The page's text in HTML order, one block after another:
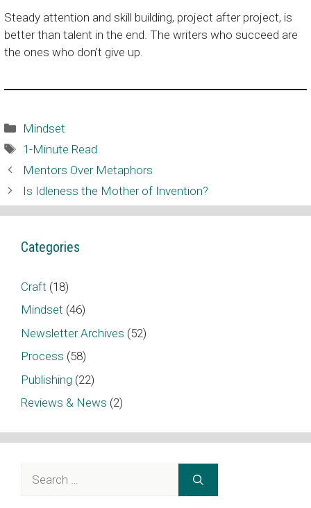
Steady attention and skill building, project after project, is
better than talent in the end. The writers who succeed are
the ones who don’t give up.
Categories
Mindset
Tags
1-Minute Read
Mentors Over Metaphors
Is Idleness the Mother of Invention?
Categories
Craft (18)
Mindset (46)
Newsletter Archives (52)
Process (58)
Publishing (22)
Reviews & News (2)